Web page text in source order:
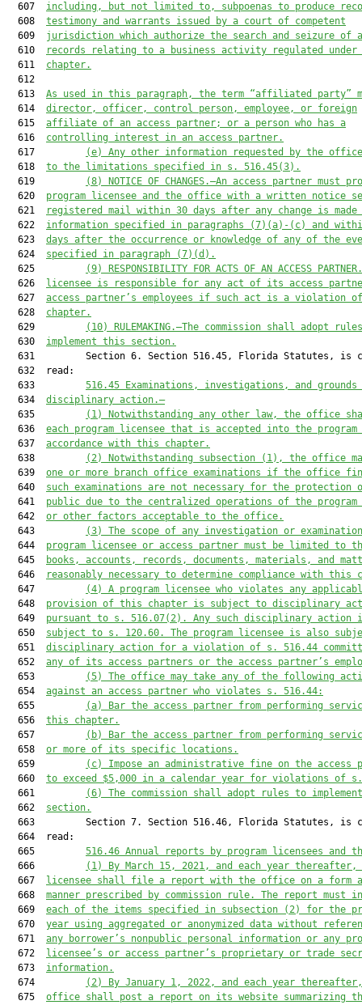
  607
including, but not limited to, subpoenas to produce
  608
testimony and warrants issued by a court of competent
  609
jurisdiction which authorize the search and seizure of
  610
records relating to a business activity regulated
  611
chapter.
  612
  613
As used in this paragraph, the term “affiliated party”
  614
director, officer, control person, employee, or foreign
  615
affiliate of an access partner; or a person who has a
  616
controlling interest in an access partner.
  617
(e)
Any other information requested by the
  618
to the limitations specified in s. 516.45(3).
  619
(8)
NOTICE OF CHANGES.—An access partner must
  620
program licensee and the office with a written notice
  621
registered mail within 30 days after any change is
  622
information specified in paragraphs (7)(a)-(c) and
  623
days after the occurrence or knowledge of any of the
  624
specified in paragraph (7)(d).
  625
(9)
RESPONSIBILITY FOR ACTS OF AN ACCESS
  626
licensee is responsible for any act of its access
  627
access partner’s employees if such act is a violation
  628
chapter.
  629
(10)
RULEMAKING.—The commission shall adopt
  630
implement this section.
631         Section 6. Section 516.45, Florida Statutes, is
  632  read:
  633
516.45
Examinations, investigations, and
  634
disciplinary action.—
  635
(1)
Notwithstanding any other law, the office
  636
each program licensee that is accepted into the
  637
accordance with this chapter.
  638
(2)
Notwithstanding subsection (1), the office
  639
one or more branch office examinations if the office
  640
such examinations are not necessary for the protection
  641
public due to the centralized operations of the program
  642
or other factors acceptable to the office.
  643
(3)
The scope of any investigation or
  644
program licensee or access partner must be limited to
  645
books, accounts, records, documents, materials, and
  646
reasonably necessary to determine compliance with this
  647
(4)
A program licensee who violates any
  648
provision of this chapter is subject to disciplinary
  649
pursuant to s. 516.07(2). Any such disciplinary action
  650
subject to s. 120.60. The program licensee is also
  651
disciplinary action for a violation of s. 516.44
  652
any of its access partners or the access partner’s
  653
(5)
The office may take any of the following
  654
against an access partner who violates s. 516.44:
  655
(a)
Bar the access partner from performing
  656
this chapter.
  657
(b)
Bar the access partner from performing
  658
or more of its specific locations.
  659
(c)
Impose an administrative fine on the access
  660
to exceed $5,000 in a calendar year for violations of
  661
(6)
The commission shall adopt rules to
  662
section.
663         Section 7. Section 516.46, Florida Statutes, is
  664  read:
  665
516.46 Annual reports by program licensees and
  666
(1)
By March 15, 2021, and each year thereafter,
  667
licensee shall file a report with the office on a form
  668
manner prescribed by commission rule. The report must
  669
each of the items specified in subsection (2) for the
  670
year using aggregated or anonymized data without
  671
any borrower’s nonpublic personal information or any
  672
licensee’s or access partner’s proprietary or trade
  673
information.
  674
(2)
By January 1, 2022, and each year
  675
office shall post a report on its website summarizing